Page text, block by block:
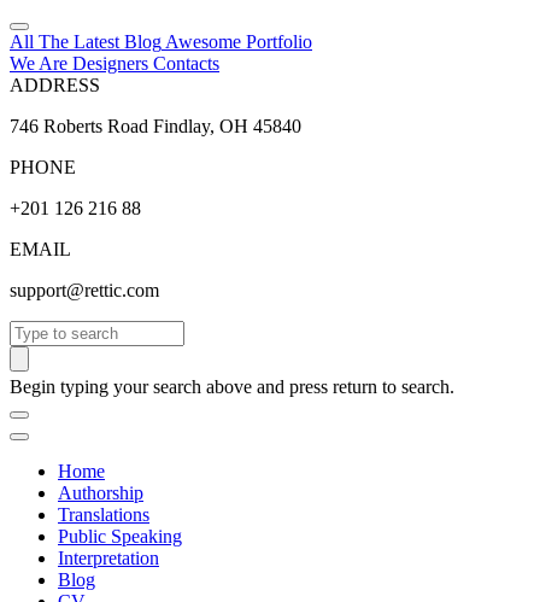
All The Latest Blog Awesome Portfolio
We Are Designers Contacts
ADDRESS
746 Roberts Road Findlay, OH 45840
PHONE
+201 126 216 88
EMAIL
support@rettic.com
Search
Begin typing your search above and press return to search.
Home
Authorship
Translations
Public Speaking
Interpretation
Blog